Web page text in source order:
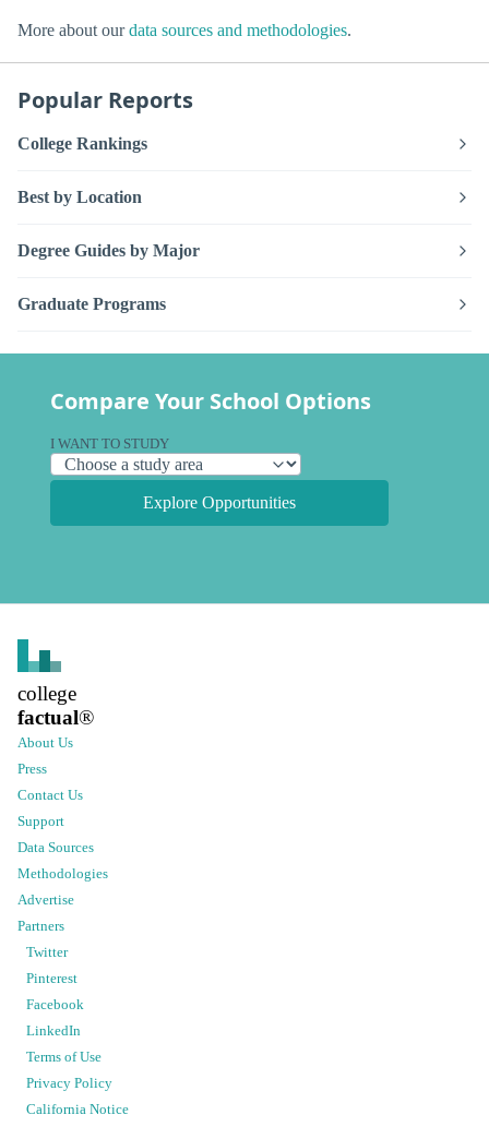
More about ourdata sources and methodologies.
Popular Reports
College Rankings
Best by Location
Degree Guides by Major
Graduate Programs
Compare Your School Options
I WANT TO STUDY
Explore Opportunities
college
factual®
About Us
Press
Contact Us
Support
Data Sources
Methodologies
Advertise
Partners
Twitter
Pinterest
Facebook
LinkedIn
Terms of Use
Privacy Policy
California Notice